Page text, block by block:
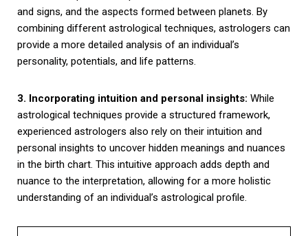
and signs, and the aspects formed between planets. By
combining different astrological techniques, astrologers can
provide a more detailed analysis of an individual’s
personality, potentials, and life patterns.
3. Incorporating intuition and personal insights: While
astrological techniques provide a structured framework,
experienced astrologers also rely on their intuition and
personal insights to uncover hidden meanings and nuances
in the birth chart. This intuitive approach adds depth and
nuance to the interpretation, allowing for a more holistic
understanding of an individual’s astrological profile.